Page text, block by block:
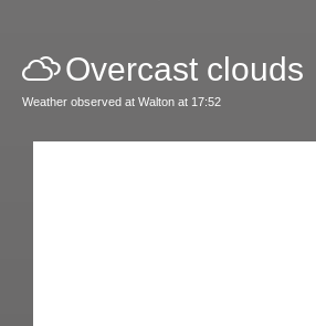
Overcast clouds
Weather observed at Walton at 17:52